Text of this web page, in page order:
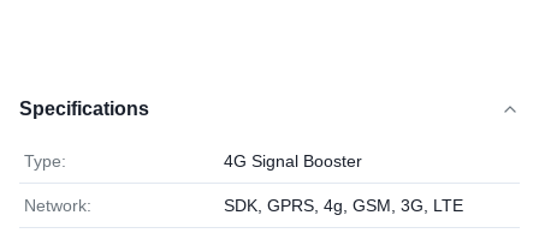
Specifications
Type: 4G Signal Booster
Network: SDK, GPRS, 4g, GSM, 3G, LTE